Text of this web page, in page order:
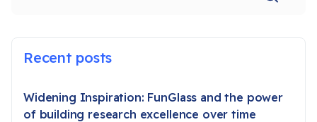
Recent posts
Widening Inspiration: FunGlass and the power
of building research excellence over time